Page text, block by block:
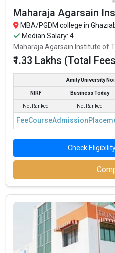
Maharaja Agarsain
MBA/PGDM college in
Median Salary: 4
Maharaja Agarsain Institute of
₹1.33 Lakhs (Total
Amity University
NIRF Business Today
Not Ranked Not Ranked
FeeCourseAdmission
Check